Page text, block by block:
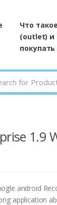
Что
(outlet) и
1.9
android
application